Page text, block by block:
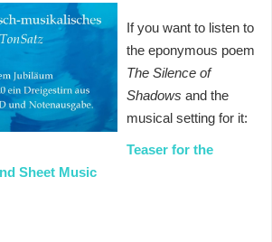
If you want to listen to
the eponymous poem
The Silence of
Shadows and the
musical setting for it:
Teaser for the
Sheet Music